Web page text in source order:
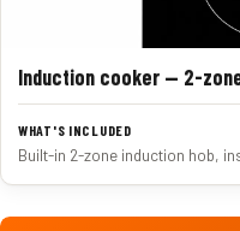
Induction cooker — 2-
Built-in 2-zone induction hob,